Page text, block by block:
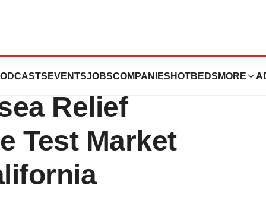
EVENTSJOBSCOMPANIES HOTBEDS MORE
Relief
Test Market